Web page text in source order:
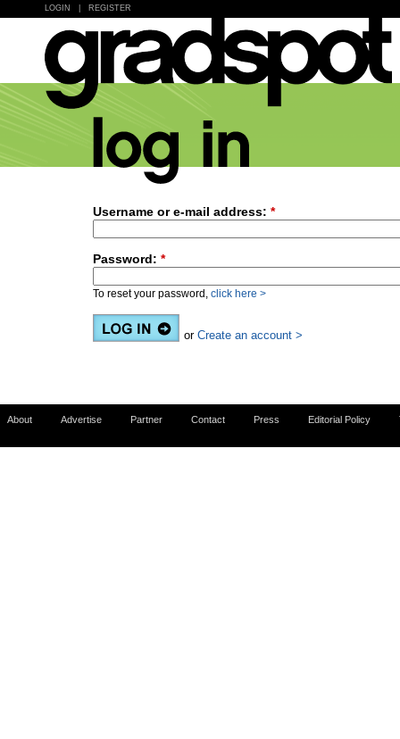
LOGIN REGISTER
Username or e-mail address: *
Password: *
To reset your password, click here >
or Create an account >
About Advertise Partner Contact Press Editorial Policy